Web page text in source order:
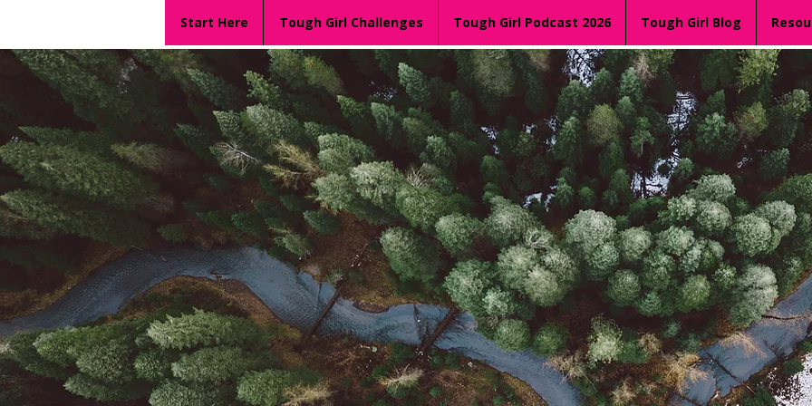
Start Here Tough Girl Challenges Tough Girl Podcast 2026 Tough Girl Blog